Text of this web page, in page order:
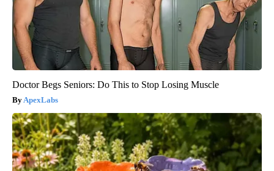
Doctor Begs Seniors: Do This to Stop Losing Muscle
ApexLabs